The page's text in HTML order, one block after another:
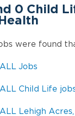
0 Child
were found
Jobs
Child Life
Lehigh